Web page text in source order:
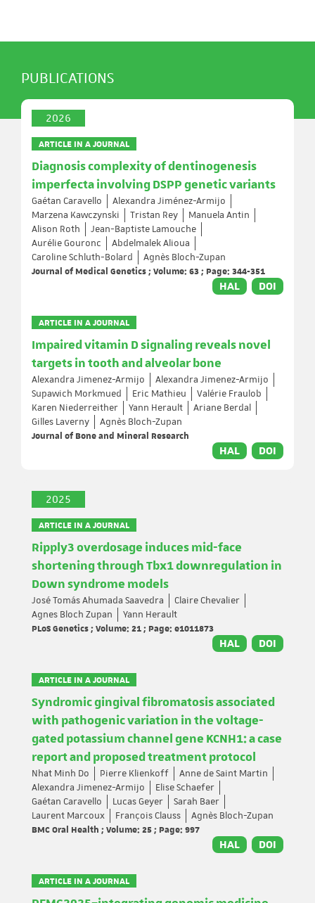
PUBLICATIONS
2026
ARTICLE IN A JOURNAL
Diagnosis complexity of dentinogenesis
imperfecta involving DSPP genetic variants
Gaétan Caravello
Alexandra Jiménez-Armijo
Marzena Kawczynski
Tristan Rey
Manuela Antin
Alison Roth
Jean-Baptiste Lamouche
Aurélie Gouronc
Abdelmalek Alioua
Caroline Schluth-Bolard
Agnès Bloch-Zupan
Journal of Medical Genetics ; Volume: 63 ; Page: 344-351
HAL DOI
ARTICLE IN A JOURNAL
Impaired vitamin D signaling reveals novel
targets in tooth and alveolar bone
Alexandra Jimenez-Armijo
Alexandra Jimenez-Armijo
Supawich Morkmued
Eric Mathieu
Valérie Fraulob
Karen Niederreither
Yann Herault
Ariane Berdal
Gilles Laverny
Agnès Bloch-Zupan
Journal of Bone and Mineral Research
HAL DOI
2025
ARTICLE IN A JOURNAL
Ripply3 overdosage induces mid-face
shortening through Tbx1 downregulation in
Down syndrome models
José Tomás Ahumada Saavedra
Claire Chevalier
Agnes Bloch Zupan
Yann Herault
PLoS Genetics ; Volume: 21 ; Page: e1011873
HAL DOI
ARTICLE IN A JOURNAL
Syndromic gingival fibromatosis associated
with pathogenic variation in the voltage-
gated potassium channel gene KCNH1: a case
report and proposed treatment protocol
Nhat Minh Do Pierre Klienkoff
Anne de Saint Martin
Alexandra Jimenez-Armijo
Elise Schaefer
Gaétan Caravello
Lucas Geyer
Sarah Baer
Laurent Marcoux
François Clauss
Agnès Bloch-Zupan
BMC Oral Health ; Volume: 25 ; Page: 997
HAL DOI
ARTICLE IN A JOURNAL